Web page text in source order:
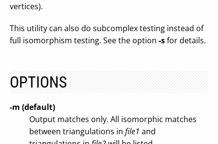
vertices).
This utility can also do subcomplex testing instead of
full isomorphism testing. See the option -sfor details.
OPTIONS
-m (default)
Output matches only. All isomorphic matches
between triangulations in file1 and